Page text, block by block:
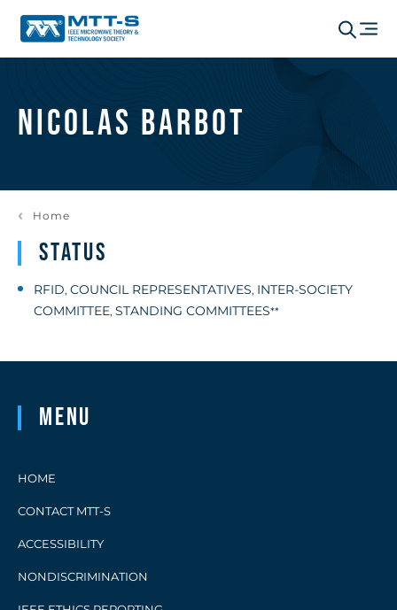
Nicolas Barbot
Home
Status
RFID, COUNCIL REPRESENTATIVES, INTER-SOCIETY
COMMITTEE, STANDING COMMITTEES**
Menu
HOME
CONTACT MTT-S
ACCESSIBILITY
NONDISCRIMINATION